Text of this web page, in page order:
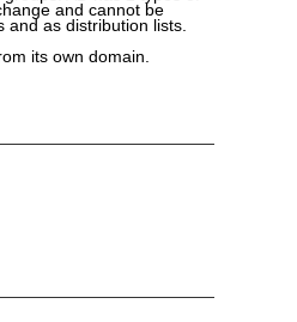
and cannot be
and as distribution lists.
its own domain.